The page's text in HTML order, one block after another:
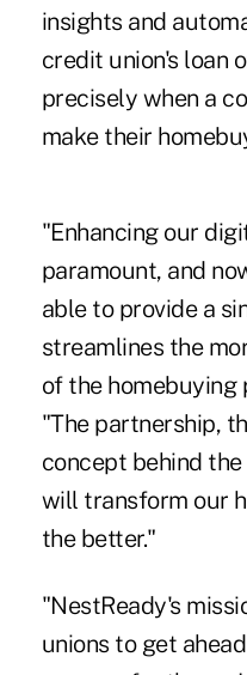
insights and
credit union's loan
precisely when a
make their
"Enhancing our
paramount, and
able to provide a
streamlines the
of the homebuying
"The partnership,
concept behind
will transform our
the better."
"NestReady's
unions to get